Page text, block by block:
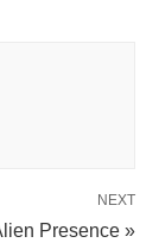
NEXT
Presence »